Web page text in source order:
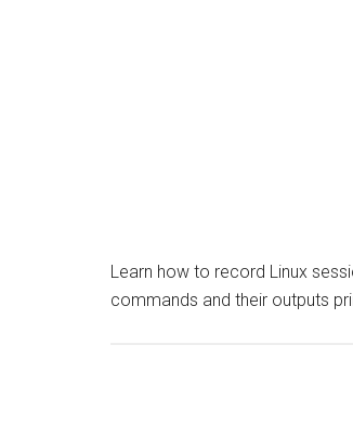
Learn how to record Linux
commands and their outputs